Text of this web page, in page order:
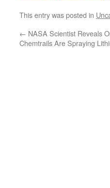
This entry was posted in
← NASA Scientist Reveals
Chemtrails Are Spraying